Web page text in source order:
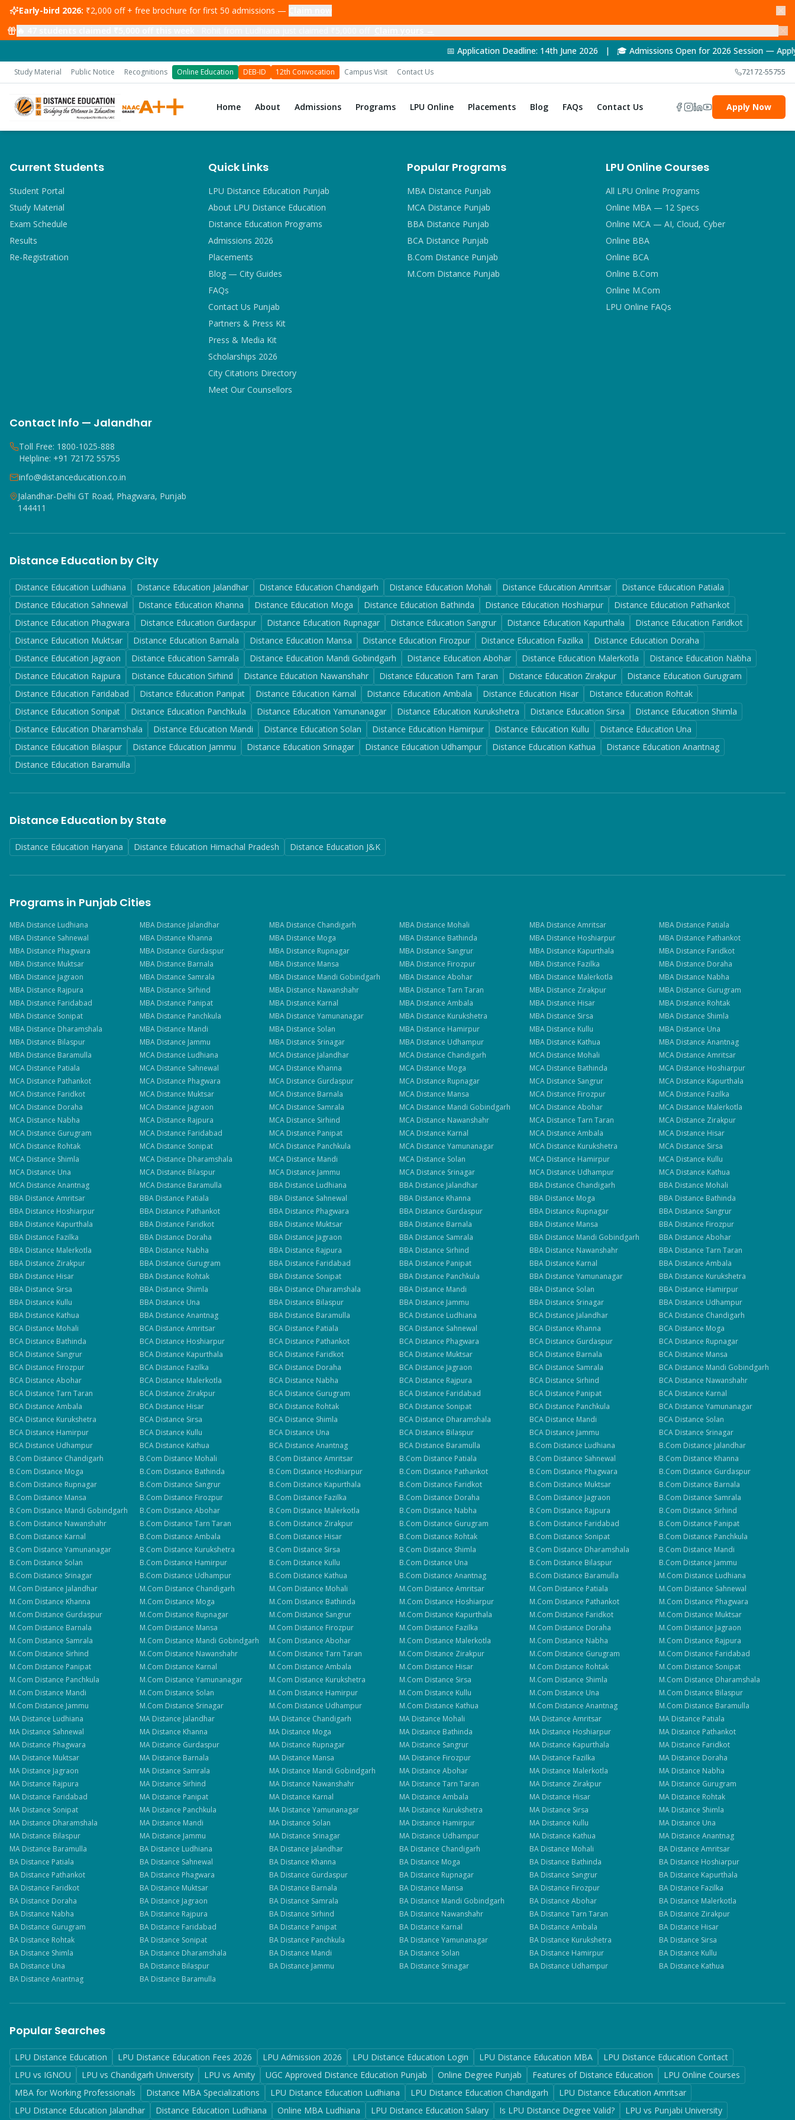
Early-bird 2026: ₹2,000 off + free brochure for first 50 admissions —
📅 Application Deadline: 14th June 2026 | 🎓 Admissions Open for 2026 Session — Apply Now! | 🏆
Study Material Public Notice Recognitions Online Education DEB-ID 12th Convocation Campus Visit Contact Us 72172-55755
Home About Admissions Programs LPU Online Placements Blog FAQs Contact Us Apply Now
Current Students
Student Portal
Study Material
Exam Schedule
Results
Re-Registration
Quick Links
LPU Distance Education Punjab
About LPU Distance Education
Distance Education Programs
Admissions 2026
Placements
Blog — City Guides
FAQs
Contact Us Punjab
Partners & Press Kit
Press & Media Kit
Scholarships 2026
City Citations Directory
Meet Our Counsellors
Popular Programs
MBA Distance Punjab
MCA Distance Punjab
BBA Distance Punjab
BCA Distance Punjab
B.Com Distance Punjab
M.Com Distance Punjab
LPU Online Courses
All LPU Online Programs
Online MBA — 12 Specs
Online MCA — AI, Cloud, Cyber
Online BBA
Online BCA
Online B.Com
Online M.Com
LPU Online FAQs
Contact Info — Jalandhar
Toll Free: 1800-1025-888
Helpline: +91 72172 55755
info@distanceducation.co.in
Jalandhar-Delhi GT Road, Phagwara, Punjab
144411
Distance Education by City
Distance Education Ludhiana Distance Education Jalandhar Distance Education Chandigarh Distance Education Mohali Distance Education Amritsar Distance Education Patiala
Distance Education Sahnewal Distance Education Khanna Distance Education Moga Distance Education Bathinda Distance Education Hoshiarpur Distance Education Pathankot
Distance Education Phagwara Distance Education Gurdaspur Distance Education Rupnagar Distance Education Sangrur Distance Education Kapurthala Distance Education Faridkot
Distance Education Muktsar Distance Education Barnala Distance Education Mansa Distance Education Firozpur Distance Education Fazilka Distance Education Doraha
Distance Education Jagraon Distance Education Samrala Distance Education Mandi Gobindgarh Distance Education Abohar Distance Education Malerkotla Distance Education Nabha
Distance Education Rajpura Distance Education Sirhind Distance Education Nawanshahr Distance Education Tarn Taran Distance Education Zirakpur Distance Education Gurugram
Distance Education Faridabad Distance Education Panipat Distance Education Karnal Distance Education Ambala Distance Education Hisar Distance Education Rohtak
Distance Education Sonipat Distance Education Panchkula Distance Education Yamunanagar Distance Education Kurukshetra Distance Education Sirsa Distance Education Shimla
Distance Education Dharamshala Distance Education Mandi Distance Education Solan Distance Education Hamirpur Distance Education Kullu Distance Education Una
Distance Education Bilaspur Distance Education Jammu Distance Education Srinagar Distance Education Udhampur Distance Education Kathua Distance Education Anantnag
Distance Education Baramulla
Distance Education by State
Distance Education Haryana Distance Education Himachal Pradesh Distance Education J&K
Programs in Punjab Cities
MBA Distance Ludhiana MBADistance Jalandhar MBA Distance Chandigarh MBADistance Mohali MBADistance Amritsar MBA Distance Patiala
MBA Distance Sahnewal MBADistance Khanna MBA Distance Moga MBADistance Bathinda MBADistance Hoshiarpur MBA Distance Pathankot
MBA Distance Phagwara MBADistance Gurdaspur MBA Distance Rupnagar MBADistance Sangrur MBADistance Kapurthala MBA Distance Faridkot
MBA Distance Muktsar MBADistance Barnala MBA Distance Mansa MBADistance Firozpur MBADistance Fazilka MBA Distance Doraha
MBA Distance Jagraon MBADistance Samrala MBA Distance Mandi Gobindgarh MBADistance Abohar MBADistance Malerkotla MBA Distance Nabha
MBA Distance Rajpura MBADistance Sirhind MBA Distance Nawanshahr MBADistance Tarn Taran MBADistance Zirakpur MBA Distance Gurugram
MBA Distance Faridabad MBADistance Panipat MBA Distance Karnal MBADistance Ambala MBADistance Hisar MBA Distance Rohtak
MBA Distance Sonipat MBADistance Panchkula MBA DistanceYamunanagar MBADistance Kurukshetra MBADistance Sirsa MBA Distance Shimla
MBA Distance Dharamshala MBADistance Mandi MBA Distance Solan MBADistance Hamirpur MBADistance Kullu MBA Distance Una
MBA Distance Bilaspur MBADistance Jammu MBA Distance Srinagar MBADistance Udhampur MBADistance Kathua MBA DistanceAnantnag
MBA Distance Baramulla MCADistance Ludhiana MCA Distance Jalandhar MCADistance Chandigarh MCADistance Mohali MCA DistanceAmritsar
MCA Distance Patiala MCADistance Sahnewal MCA Distance Khanna MCADistance Moga MCADistance Bathinda MCA Distance Hoshiarpur
MCA Distance Pathankot MCADistance Phagwara MCA Distance Gurdaspur MCADistance Rupnagar MCADistance Sangrur MCA Distance Kapurthala
MCA Distance Faridkot MCADistance Muktsar MCA Distance Barnala MCADistance Mansa MCADistance Firozpur MCA Distance Fazilka
MCA Distance Doraha MCADistance Jagraon MCA Distance Samrala MCADistance Mandi Gobindgarh MCADistance Abohar MCA Distance Malerkotla
MCA Distance Nabha MCADistance Rajpura MCA Distance Sirhind MCADistance Nawanshahr MCADistance Tarn Taran MCA Distance Zirakpur
MCA Distance Gurugram MCADistance Faridabad MCA Distance Panipat MCADistance Karnal MCADistance Ambala MCA Distance Hisar
MCA Distance Rohtak MCADistance Sonipat MCA Distance Panchkula MCADistance Yamunanagar MCADistance Kurukshetra MCA Distance Sirsa
MCA Distance Shimla MCADistance Dharamshala MCA Distance Mandi MCADistance Solan MCADistance Hamirpur MCA Distance Kullu
MCA Distance Una MCADistance Bilaspur MCA Distance Jammu MCADistance Srinagar MCADistance Udhampur MCA Distance Kathua
MCA Distance Anantnag MCADistance Baramulla BBA Distance Ludhiana BBADistance Jalandhar BBADistance Chandigarh BBA Distance Mohali
BBA Distance Amritsar BBADistance Patiala BBA Distance Sahnewal BBADistance Khanna BBADistance Moga BBA Distance Bathinda
BBA Distance Hoshiarpur BBADistance Pathankot BBA Distance Phagwara BBADistance Gurdaspur BBADistance Rupnagar BBA Distance Sangrur
BBA Distance Kapurthala BBADistance Faridkot BBA Distance Muktsar BBADistance Barnala BBADistance Mansa BBA Distance Firozpur
BBA Distance Fazilka BBADistance Doraha BBA Distance Jagraon BBADistance Samrala BBADistance Mandi Gobindgarh BBA DistanceAbohar
BBA Distance Malerkotla BBADistance Nabha BBA Distance Rajpura BBADistance Sirhind BBADistance Nawanshahr BBA DistanceTarn Taran
BBA Distance Zirakpur BBADistance Gurugram BBA Distance Faridabad BBADistance Panipat BBADistance Karnal BBA DistanceAmbala
BBA Distance Hisar BBADistance Rohtak BBA Distance Sonipat BBADistance Panchkula BBADistance Yamunanagar BBA Distance Kurukshetra
BBA Distance Sirsa BBADistance Shimla BBA Distance Dharamshala BBADistance Mandi BBADistance Solan BBA Distance Hamirpur
BBA Distance Kullu BBADistance Una BBA Distance Bilaspur BBADistance Jammu BBADistance Srinagar BBA Distance Udhampur
BBA Distance Kathua BBADistance Anantnag BBA Distance Baramulla BCADistance Ludhiana BCADistance Jalandhar BCA Distance Chandigarh
BCA Distance Mohali BCADistance Amritsar BCA Distance Patiala BCADistance Sahnewal BCADistance Khanna BCA Distance Moga
BCA Distance Bathinda BCADistance Hoshiarpur BCA Distance Pathankot BCADistance Phagwara BCADistance Gurdaspur BCA Distance Rupnagar
BCA Distance Sangrur BCADistance Kapurthala BCA Distance Faridkot BCADistance Muktsar BCADistance Barnala BCA Distance Mansa
BCA Distance Firozpur BCADistance Fazilka BCA Distance Doraha BCADistance Jagraon BCADistance Samrala BCA Distance Mandi Gobindgarh
BCA Distance Abohar BCADistance Malerkotla BCA Distance Nabha BCADistance Rajpura BCADistance Sirhind BCA Distance Nawanshahr
BCA Distance Tarn Taran BCADistance Zirakpur BCA Distance Gurugram BCADistance Faridabad BCADistance Panipat BCA Distance Karnal
BCA Distance Ambala BCADistance Hisar BCA Distance Rohtak BCADistance Sonipat BCADistance Panchkula BCA DistanceYamunanagar
BCA Distance Kurukshetra BCADistance Sirsa BCA Distance Shimla BCADistance Dharamshala BCADistance Mandi BCA Distance Solan
BCA Distance Hamirpur BCADistance Kullu BCA Distance Una BCADistance Bilaspur BCADistance Jammu BCA Distance Srinagar
BCA Distance Udhampur BCADistance Kathua BCA DistanceAnantnag BCADistance Baramulla B.Com Distance Ludhiana B.Com Distance Jalandhar
B.Com Distance Chandigarh B.Com Distance Mohali B.Com DistanceAmritsar B.Com Distance Patiala B.Com Distance Sahnewal B.Com Distance Khanna
B.Com Distance Moga B.Com Distance Bathinda B.Com Distance Hoshiarpur B.Com Distance Pathankot B.Com Distance Phagwara B.Com Distance Gurdaspur
B.Com Distance Rupnagar B.Com Distance Sangrur B.Com Distance Kapurthala B.Com Distance Faridkot B.Com Distance Muktsar B.Com Distance Barnala
B.Com Distance Mansa B.Com Distance Firozpur B.Com Distance Fazilka B.Com Distance Doraha B.Com Distance Jagraon B.Com Distance Samrala
B.Com Distance Mandi Gobindgarh B.Com Distance Abohar B.Com Distance Malerkotla B.Com Distance Nabha B.Com Distance Rajpura B.Com Distance Sirhind
B.Com Distance Nawanshahr B.Com Distance Tarn Taran B.Com Distance Zirakpur B.Com Distance Gurugram B.Com Distance Faridabad B.Com Distance Panipat
B.Com Distance Karnal B.Com Distance Ambala B.Com Distance Hisar B.Com Distance Rohtak B.Com Distance Sonipat B.Com Distance Panchkula
B.Com Distance Yamunanagar B.Com Distance Kurukshetra B.Com Distance Sirsa B.Com Distance Shimla B.Com Distance Dharamshala B.Com Distance Mandi
B.Com Distance Solan B.Com Distance Hamirpur B.Com Distance Kullu B.Com Distance Una B.Com Distance Bilaspur B.Com Distance Jammu
B.Com Distance Srinagar B.Com Distance Udhampur B.Com Distance Kathua B.Com Distance Anantnag B.Com Distance Baramulla M.Com Distance Ludhiana
M.Com Distance Jalandhar M.Com Distance Chandigarh M.Com Distance Mohali M.Com Distance Amritsar M.Com Distance Patiala M.Com Distance Sahnewal
M.Com Distance Khanna M.Com Distance Moga M.Com Distance Bathinda M.Com Distance Hoshiarpur M.Com Distance Pathankot M.Com Distance Phagwara
M.Com Distance Gurdaspur M.Com Distance Rupnagar M.Com Distance Sangrur M.Com Distance Kapurthala M.Com Distance Faridkot M.Com Distance Muktsar
M.Com Distance Barnala M.Com Distance Mansa M.Com Distance Firozpur M.Com Distance Fazilka M.Com Distance Doraha M.Com Distance Jagraon
M.Com Distance Samrala M.Com Distance Mandi Gobindgarh M.Com DistanceAbohar M.Com Distance Malerkotla M.Com Distance Nabha M.Com Distance Rajpura
M.Com Distance Sirhind M.Com Distance Nawanshahr M.Com DistanceTarn Taran M.Com Distance Zirakpur M.Com Distance Gurugram M.Com Distance Faridabad
M.Com Distance Panipat M.Com Distance Karnal M.Com DistanceAmbala M.Com Distance Hisar M.Com Distance Rohtak M.Com Distance Sonipat
M.Com Distance Panchkula M.Com Distance Yamunanagar M.Com Distance Kurukshetra M.Com Distance Sirsa M.Com Distance Shimla M.Com Distance Dharamshala
M.Com Distance Mandi M.Com Distance Solan M.Com Distance Hamirpur M.Com Distance Kullu M.Com Distance Una M.Com Distance Bilaspur
M.Com Distance Jammu M.Com Distance Srinagar M.Com Distance Udhampur M.Com Distance Kathua M.Com Distance Anantnag M.Com Distance Baramulla
MA Distance Ludhiana MADistance Jalandhar MA Distance Chandigarh MADistance Mohali MADistance Amritsar MA Distance Patiala
MA Distance Sahnewal MADistance Khanna MA Distance Moga MADistance Bathinda MADistance Hoshiarpur MA Distance Pathankot
MA Distance Phagwara MADistance Gurdaspur MA Distance Rupnagar MADistance Sangrur MADistance Kapurthala MA Distance Faridkot
MA Distance Muktsar MADistance Barnala MA Distance Mansa MADistance Firozpur MADistance Fazilka MA Distance Doraha
MA Distance Jagraon MADistance Samrala MA Distance Mandi Gobindgarh MADistance Abohar MADistance Malerkotla MA Distance Nabha
MA Distance Rajpura MADistance Sirhind MA Distance Nawanshahr MADistance Tarn Taran MADistance Zirakpur MA Distance Gurugram
MA Distance Faridabad MADistance Panipat MA Distance Karnal MADistance Ambala MADistance Hisar MA Distance Rohtak
MA Distance Sonipat MADistance Panchkula MA DistanceYamunanagar MADistance Kurukshetra MADistance Sirsa MA Distance Shimla
MA Distance Dharamshala MADistance Mandi MA Distance Solan MADistance Hamirpur MADistance Kullu MA Distance Una
MA Distance Bilaspur MADistance Jammu MA Distance Srinagar MADistance Udhampur MADistance Kathua MA DistanceAnantnag
MA Distance Baramulla BADistance Ludhiana BA Distance Jalandhar BADistance Chandigarh BADistance Mohali BA DistanceAmritsar
BA Distance Patiala BADistance Sahnewal BA Distance Khanna BADistance Moga BADistance Bathinda BA Distance Hoshiarpur
BA Distance Pathankot BADistance Phagwara BA Distance Gurdaspur BADistance Rupnagar BADistance Sangrur BA Distance Kapurthala
BA Distance Faridkot BADistance Muktsar BA Distance Barnala BADistance Mansa BADistance Firozpur BA Distance Fazilka
BA Distance Doraha BADistance Jagraon BA Distance Samrala BADistance Mandi Gobindgarh BADistance Abohar BA Distance Malerkotla
BA Distance Nabha BADistance Rajpura BA Distance Sirhind BADistance Nawanshahr BADistance Tarn Taran BA Distance Zirakpur
BA Distance Gurugram BADistance Faridabad BA Distance Panipat BADistance Karnal BADistance Ambala BA Distance Hisar
BA Distance Rohtak BADistance Sonipat BA Distance Panchkula BADistance Yamunanagar BADistance Kurukshetra BA Distance Sirsa
BA Distance Shimla BADistance Dharamshala BA Distance Mandi BADistance Solan BADistance Hamirpur BA Distance Kullu
BA Distance Una BADistance Bilaspur BA Distance Jammu BADistance Srinagar BADistance Udhampur BA Distance Kathua
BA Distance Anantnag BADistance Baramulla
Popular Searches
LPU Distance Education LPU Distance Education Fees 2026 LPU Admission 2026 LPU Distance Education Login LPU Distance Education MBA
LPU Distance Education Contact
LPU vs IGNOU
LPU vs Chandigarh University LPU vs Amity UGC Approved Distance Education Punjab Online Degree Punjab Features of Distance Education
LPU Online Courses
MBA for Working Professionals
Distance MBA Specializations LPU Distance Education Ludhiana LPU Distance Education Chandigarh
LPU Distance Education Amritsar
LPU Distance Education Jalandhar
Distance Education Ludhiana Online MBA Ludhiana LPU Distance Education Salary Is LPU Distance Degree Valid? LPU vs Punjabi University
Get Fee Details + Brochure— Step1of 3
Quick 30-second form. Counsellor calls within 24 hours.
Which program are you interested in? *
Select a program
Get My Fees
Close